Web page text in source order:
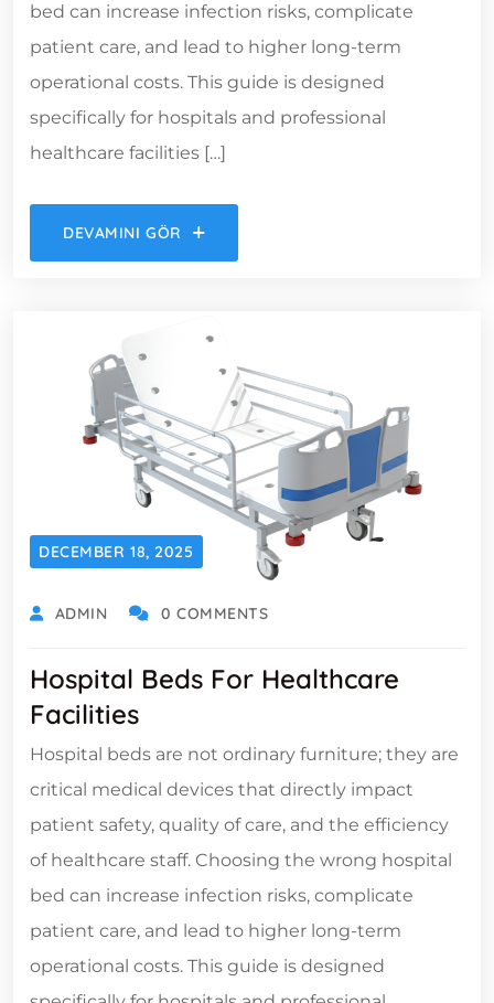
bed can increase infection risks, complicate
patient care, and lead to higher long-term
operational costs. This guide is designed
specifically for hospitals and professional
healthcare facilities […]
DEVAMINI GÖR
DECEMBER 18, 2025
ADMIN 0 COMMENTS
Hospital Beds For Healthcare
Facilities
Hospital beds are not ordinary furniture; they are
critical medical devices that directly impact
patient safety, quality of care, and the efficiency
of healthcare staff. Choosing the wrong hospital
bed can increase infection risks, complicate
patient care, and lead to higher long-term
operational costs. This guide is designed